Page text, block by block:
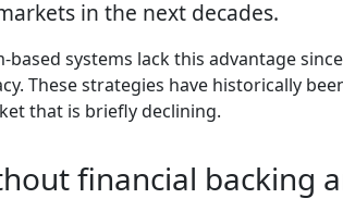
in the next decades.
based systems lack this advantage
These strategies have historically
that is briefly declining.
financial backing